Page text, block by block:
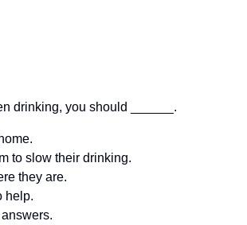
drinking, you should ______.
to slow their drinking.
they are.
help.